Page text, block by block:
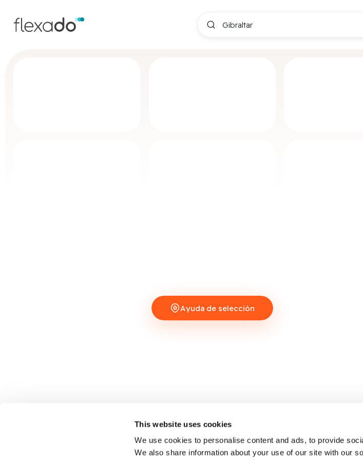
This website uses cookies
We use cookies to personalise content and ads, to provide
We also share information about your use of our site with our
Ayuda de selección